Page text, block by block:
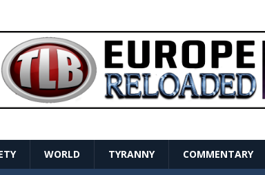
WORLD TYRANNY COMMENTARY